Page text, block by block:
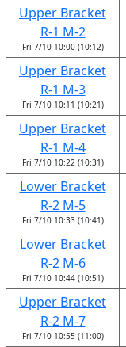
Upper Bracket
R-1 M-2
Fri 7/10 10:00 (10:12)
Upper Bracket
R-1 M-3
Fri 7/10 10:11 (10:21)
Upper Bracket
R-1 M-4
Fri 7/10 10:22 (10:31)
Lower Bracket
R-2 M-5
Fri 7/10 10:33 (10:41)
Lower Bracket
R-2 M-6
Fri 7/10 10:44 (10:51)
Upper Bracket
R-2 M-7
Fri 7/10 10:55 (11:00)